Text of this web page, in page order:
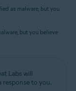
as malware, but you
but you believe
Labs will
response to you.